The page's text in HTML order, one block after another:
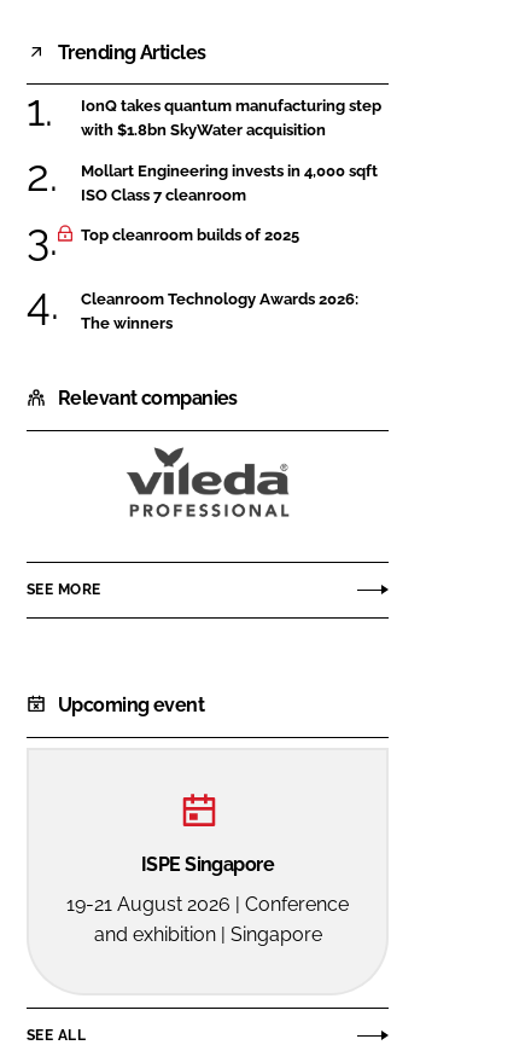
Trending Articles
IonQ takes quantum manufacturing step
with $1.8bn SkyWater acquisition
Mollart Engineering invests in 4,000 sqft
ISO Class 7 cleanroom
Top cleanroom builds of 2025
Cleanroom Technology Awards 2026:
The winners
Relevant companies
Vileda
CE
SEE MORE
Upcoming event
ISPE Singapore
19-21 August 2026 | Conference
and exhibition | Singapore
SEE ALL